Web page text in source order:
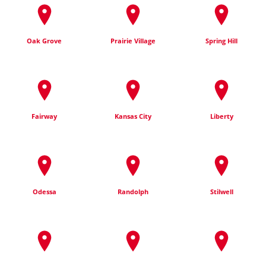
Oak Grove Prairie Village Spring Hill
Fairway Kansas City Liberty
Odessa Randolph Stilwell